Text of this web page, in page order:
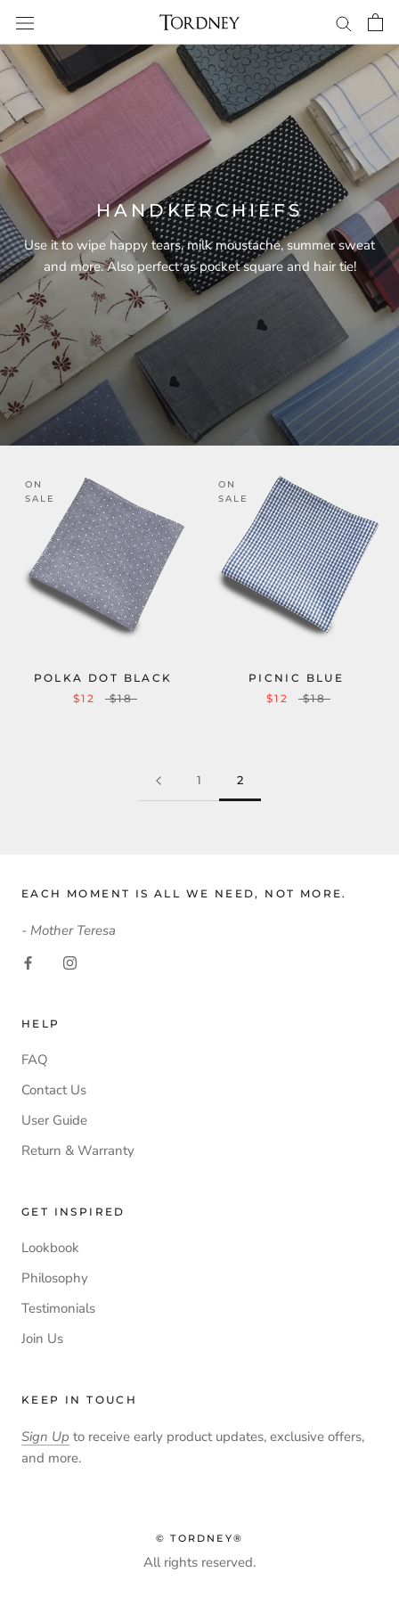
content
HANDKERCHIEFS
Use it to wipe happy tears, milk moustache, summer sweat
and more. Also perfect as pocket square and hair tie!
ON
SALE
POLKA DOT BLACK
$12
$18
ON
SALE
PICNIC BLUE
$12
$18
1 2
EACH MOMENT IS ALL WE NEED, NOT MORE.
- Mother Teresa
HELP
FAQ
Contact Us
User Guide
Return & Warranty
GET INSPIRED
Lookbook
Philosophy
Testimonials
Join Us
KEEP IN TOUCH
Sign Up to receive early product updates, exclusive offers,
and more.
© TORDNEY®
All rights reserved.